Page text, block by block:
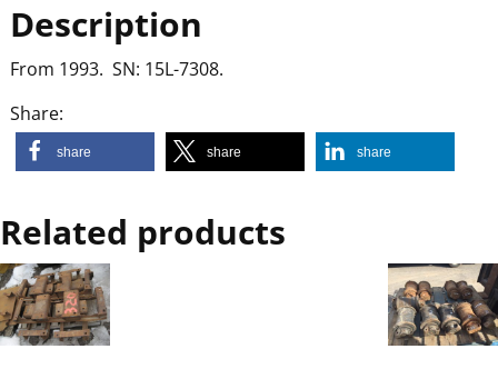
Description
From 1993. SN: 15L-7308.
Share:
share share share
Related products